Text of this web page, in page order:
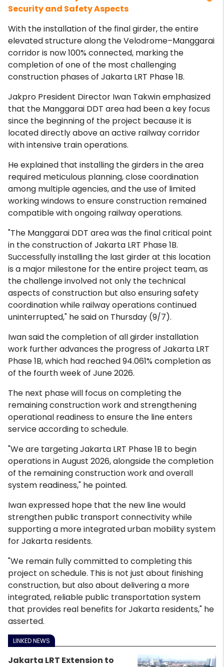
Security and Safety Aspects
With the installation of the final girder, the entire
elevated structure along the Velodrome–Manggarai
corridor is now 100% connected, marking the
completion of one of the most challenging
construction phases of Jakarta LRT Phase 1B.
Jakpro President Director Iwan Takwin emphasized
that the Manggarai DDT area had been a key focus
since the beginning of the project because it is
located directly above an active railway corridor
with intensive train operations.
He explained that installing the girders in the area
required meticulous planning, close coordination
among multiple agencies, and the use of limited
working windows to ensure construction remained
compatible with ongoing railway operations.
"The Manggarai DDT area was the final critical point
in the construction of Jakarta LRT Phase 1B.
Successfully installing the last girder at this location
is a major milestone for the entire project team, as
the challenge involved not only the technical
aspects of construction but also ensuring safety
coordination while railway operations continued
uninterrupted," he said on Thursday (9/7).
Iwan said the completion of all girder installation
work further advances the progress of Jakarta LRT
Phase 1B, which had reached 94.061% completion as
of the fourth week of June 2026.
The next phase will focus on completing the
remaining construction work and strengthening
operational readiness to ensure the line enters
service according to schedule.
"We are targeting Jakarta LRT Phase 1B to begin
operations in August 2026, alongside the completion
of the remaining construction work and overall
system readiness," he pointed.
Iwan expressed hope that the new line would
strengthen public transport connectivity while
supporting a more integrated urban mobility system
for Jakarta residents.
"We remain fully committed to completing this
project on schedule. This is not just about finishing
construction, but also about delivering a more
integrated, reliable public transportation system
that provides real benefits for Jakarta residents," he
asserted.
LINKED NEWS
Jakarta LRT Extension to